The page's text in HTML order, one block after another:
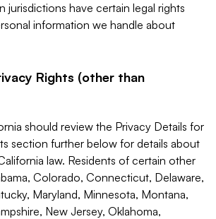
jurisdictions have certain legal rights
information we handle about
Rights (other than
should review the Privacy Details for
section further below for details about
law. Residents of certain other
Colorado, Connecticut, Delaware,
Maryland, Minnesota, Montana,
New Jersey, Oklahoma,